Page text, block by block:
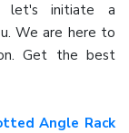
let's initiate a
We are here to
Get the best
Angle Rack